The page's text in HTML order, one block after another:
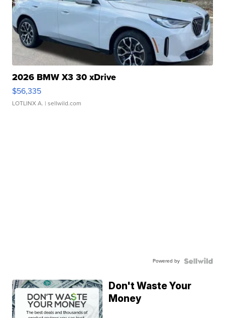
2026 BMW X3 30 xDrive
$56,335
LOTLINX A. | sellwild.com
Powered by
Don't Waste Your
Money